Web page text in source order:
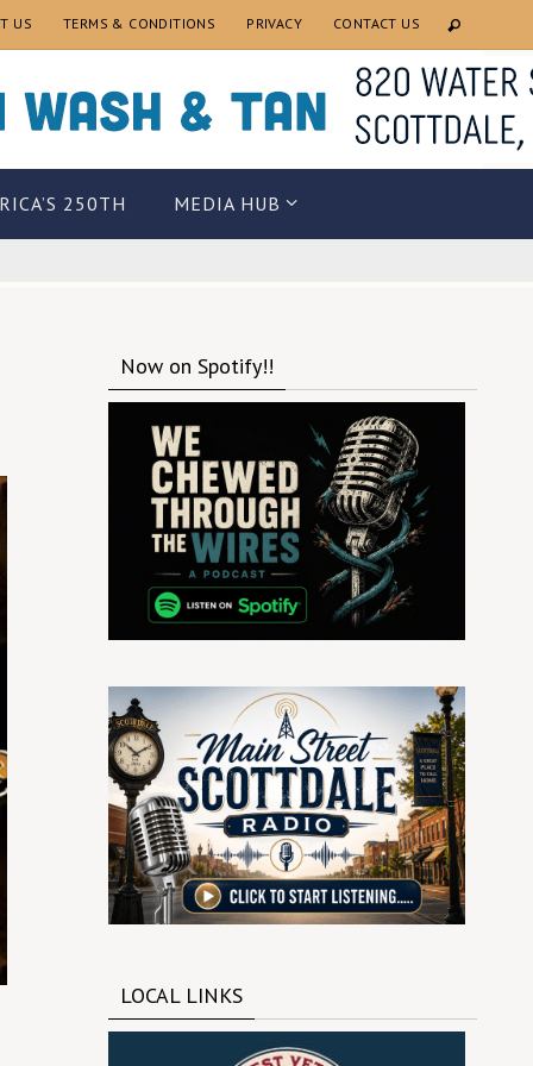
US TERMS & CONDITIONS PRIVACY CONTACT US
250TH MEDIA HUB
Now on Spotify!!
LOCAL LINKS